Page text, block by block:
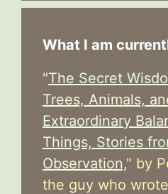
What I am
"The Secret
Trees, Animals,
Extraordinary
Things, Stories
Observation," by
the guy who